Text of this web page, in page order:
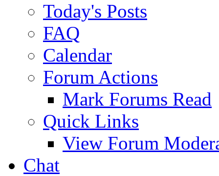
Today's Posts
FAQ
Calendar
Forum Actions
Mark Forums Read
Quick Links
View Forum
Chat